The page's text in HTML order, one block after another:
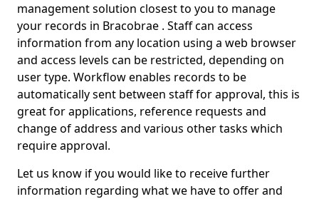
management solution closest to you to manage
your records in Bracobrae . Staff can access
information from any location using a web browser
and access levels can be restricted, depending on
user type. Workflow enables records to be
automatically sent between staff for approval, this is
great for applications, reference requests and
change of address and various other tasks which
require approval.
Let us know if you would like to receive further
information regarding what we have to offer and